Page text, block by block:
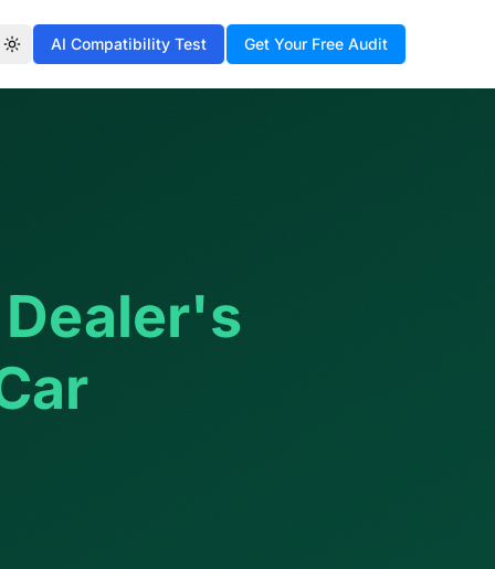
Toggle theme
AI Compatibility Test Get Your Free Audit